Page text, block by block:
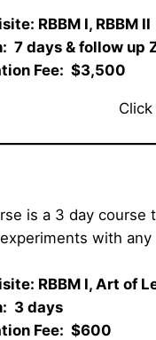
RBBM I, RBBM II
7 days & follow
Fee:  $3,500
is a 3 day course
with
RBBM I, Art of
3 days
Fee:  $600